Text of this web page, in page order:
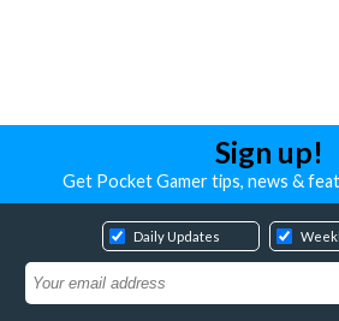
Sign up!
Get Pocket Gamer tips, news &
Daily Updates